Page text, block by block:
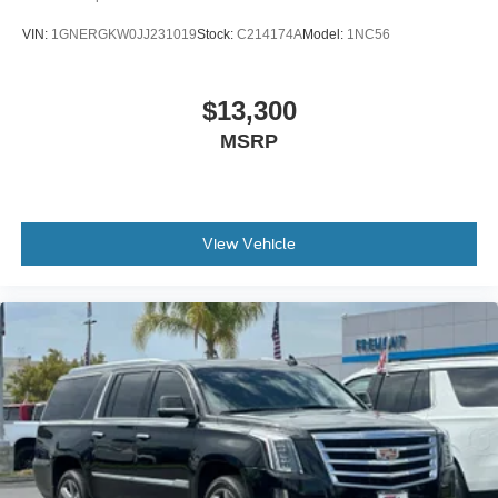
temperature you select. Keep your cool, with automatic
Individual driver and front passenger seats provide
generous room and comfort.
Cabin air filter - breathing freshness into your drive.
Floor mats protect the vehicle floor covering from dirt
Rear seatback upholstery: Carpet rear seatback
upholstery
Third-row seatback upholstery: Carpet third-row
seatback upholstery
Interior accents: Chrome and metal-look interior
accents
Cloth upholstery is comfortable in all seasons.
VIN: 1GNERGKW0JJ231019Stock: C214174AModel: 1NC56
$13,300
MSRP
View Vehicle